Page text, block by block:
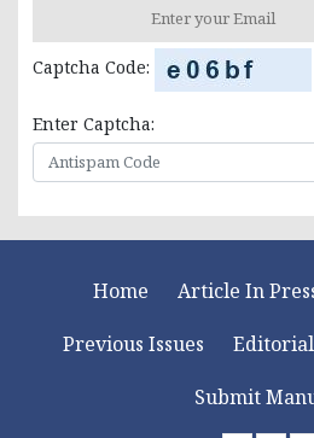
Captcha Code:
Enter Captcha:
Home Article In
Previous Issues
Submit